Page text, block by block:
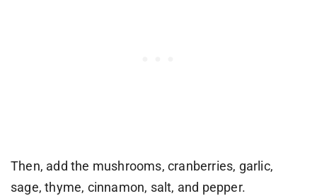
Then, add the mushrooms, cranberries, garlic,
sage, thyme, cinnamon, salt, and pepper.